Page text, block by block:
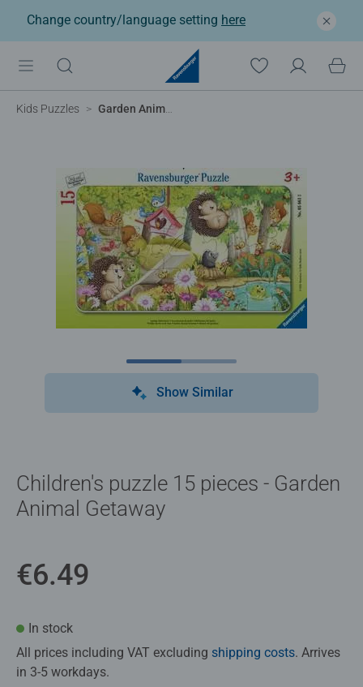
Change country/language setting here
Kids Puzzles Garden Animal Getaway
Show Similar
Children's puzzle 15 pieces - Garden
Animal Getaway
€6.49
In stock
All prices including VAT excluding shipping costs. Arrives
in 3-5 workdays.